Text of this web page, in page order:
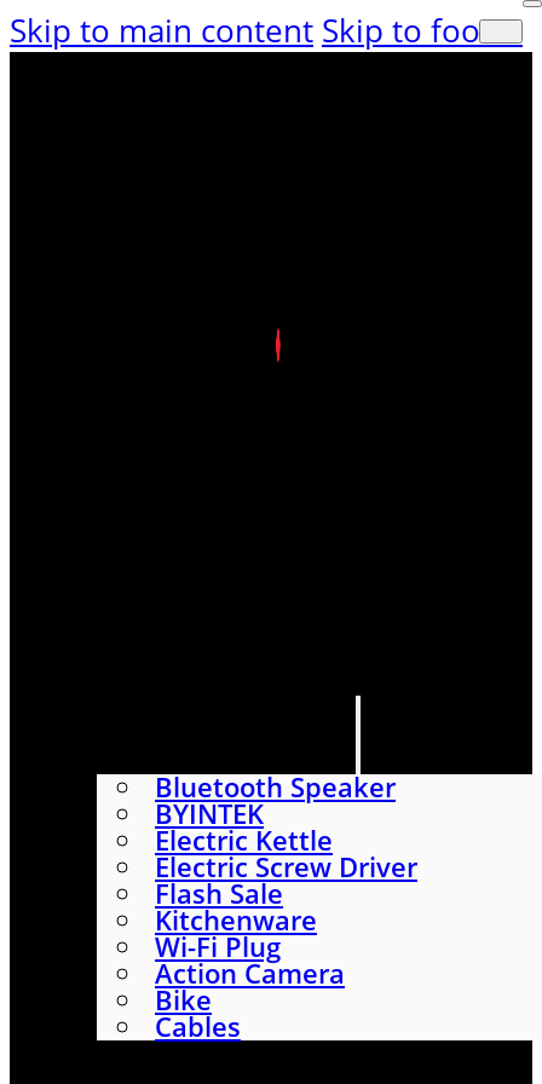
Skip to main content Skip to footer
Bluetooth Speaker
BYINTEK
Electric Kettle
Electric Screw Driver
Flash Sale
Kitchenware
Wi-Fi Plug
Action Camera
Bike
Cables